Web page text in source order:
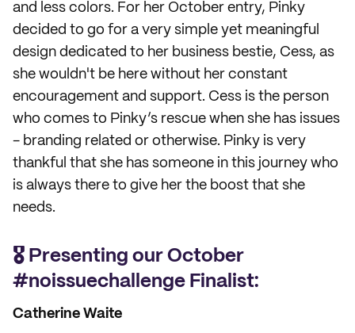
and less colors. For her October entry, Pinky
decided to go for a very simple yet meaningful
design dedicated to her business bestie, Cess, as
she wouldn't be here without her constant
encouragement and support. Cess is the person
who comes to Pinky’s rescue when she has issues
- branding related or otherwise. Pinky is very
thankful that she has someone in this journey who
is always there to give her the boost that she
needs.
🎖️ Presenting our October
#noissuechallenge Finalist:
Catherine Waite